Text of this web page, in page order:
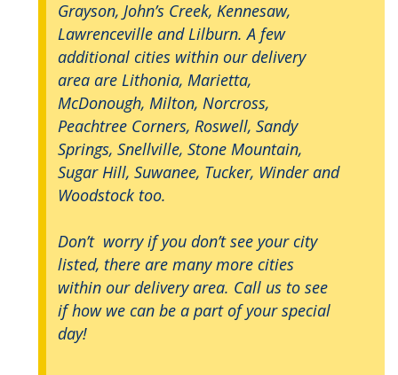
Grayson, John’s Creek, Kennesaw,
Lawrenceville and Lilburn. A few
additional cities within our delivery
area are Lithonia, Marietta,
McDonough, Milton, Norcross,
Peachtree Corners, Roswell, Sandy
Springs, Snellville, Stone Mountain,
Sugar Hill, Suwanee, Tucker, Winder and
Woodstock too.
Don’t worry if you don’t see your city
listed, there are many more cities
within our delivery area. Call us to see
if how we can be a part of your special
day!